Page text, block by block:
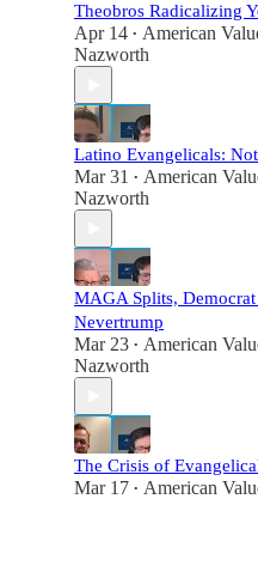
Theobros Radicalizing
Apr 14 • American
Nazworth
Latino Evangelicals:
Mar 31 • American
Nazworth
MAGA Splits,
Nevertrump
Mar 23 • American
Nazworth
The Crisis of
Mar 17 • American